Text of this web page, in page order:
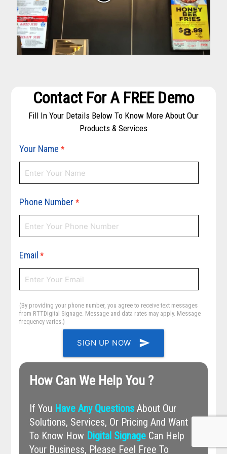
Contact For A FREE Demo
Fill In Your Details Below To Know More About Our
Products & Services
Your Name *
Phone Number *
Email *
(By providing your phone number, you agree to receive text messages
from RTTDigital Signage. Message and data rates may apply. Message
frequency varies.)
SIGN UP NOW send
How Can We Help You ?
If You Have Any QuestionsAbout Our
Solutions, Services, Or Pricing And Want
To Know How Digital SignageCan Help
Your Business, Please Feel Free To